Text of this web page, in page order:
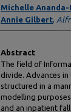
Michelle Ananda-
Annie Gilbert,
Abstract
The field of
divide. Advances
structured in a
modelling
and an inpatient